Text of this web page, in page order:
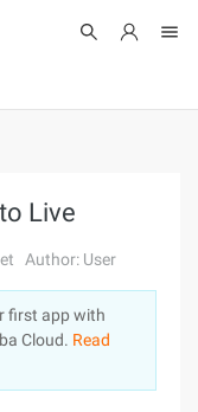
Log In
Live
Author: User
first app with
Cloud. Read